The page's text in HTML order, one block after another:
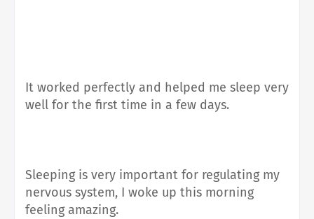
It worked perfectly and helped me sleep very
well for the first time in a few days.
Sleeping is very important for regulating my
nervous system, I woke up this morning
feeling amazing.